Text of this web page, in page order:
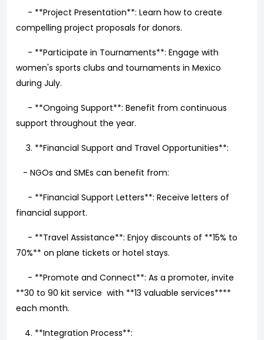
- **Project Presentation**: Learn how to create
compelling project proposals for donors.
- **Participate in Tournaments**: Engage with
women's sports clubs and tournaments in Mexico
during July.
- **Ongoing Support**: Benefit from continuous
support throughout the year.
**Financial Support and Travel Opportunities**:
- NGOs and SMEs can benefit from:
- **Financial Support Letters**: Receive letters of
financial support.
- **Travel Assistance**: Enjoy discounts of **15% to
70%** on plane tickets or hotel stays.
- **Promote and Connect**: As a promoter, invite
**30 to 90 kit service with **13 valuable services****
each month.
**Integration Process**: